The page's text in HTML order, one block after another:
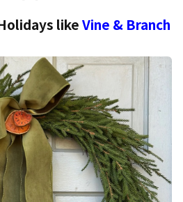
likeVine & Branch